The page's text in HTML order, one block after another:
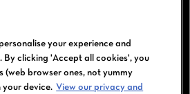
Regis
your experience and
clicking 'Accept all cookies', you
browser ones, not yummy
device. View our privacy and